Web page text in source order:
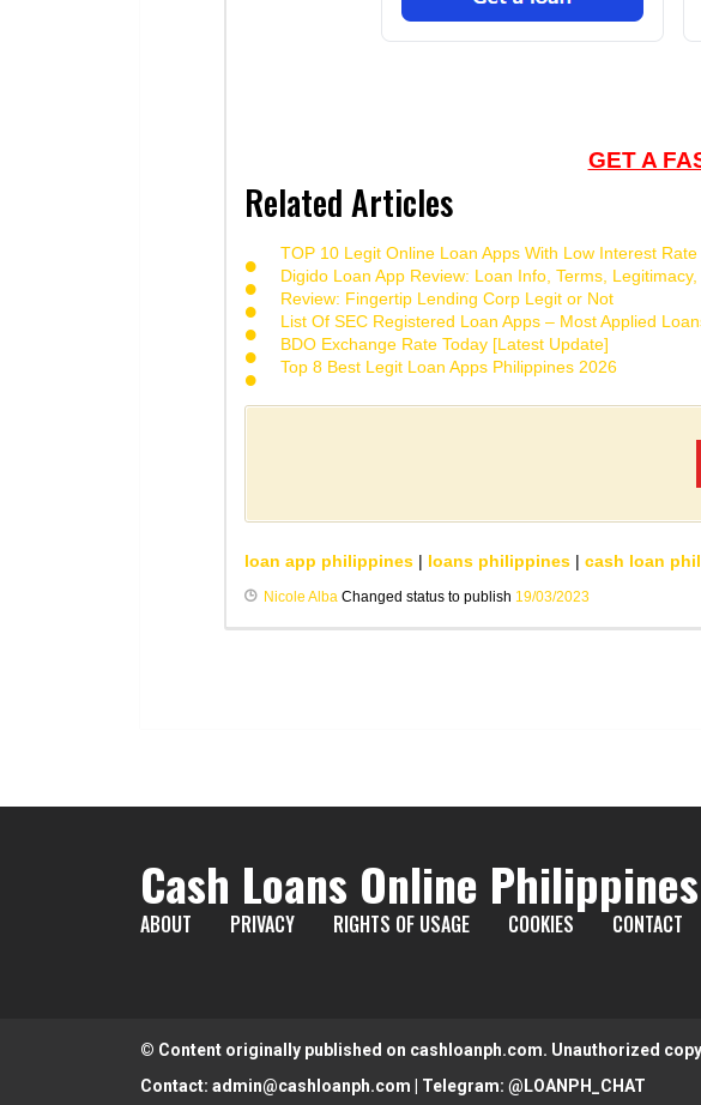
GET A
Related Articles
TOP 10 Legit Online Loan Apps With Low Interest
Digido Loan App Review: Loan Info, Terms,
Review: Fingertip Lending Corp Legit or Not
List Of SEC Registered Loan Apps – Most Applied
BDO Exchange Rate Today [Latest Update]
Top 8 Best Legit Loan Apps Philippines 2026
loan app philippines | loans philippines | cash loan
Nicole Alba Changed status to publish 19/03/2023
Cash Loans Online Philippines
ABOUT PRIVACY RIGHTS OF USAGE COOKIES CONTACT
© Content originally published on cashloanph.com. Unauthorized
Contact: admin@cashloanph.com | Telegram: @LOANPH_CHAT